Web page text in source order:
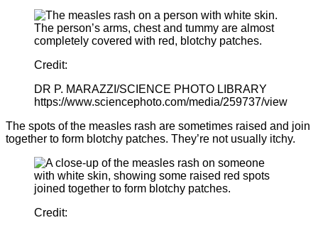
Credit:
DR P. MARAZZI/SCIENCE PHOTO LIBRARY
https://www.sciencephoto.com/media/259737/view
The spots of the measles rash are sometimes raised and join
together to form blotchy patches. They’re not usually itchy.
Credit: